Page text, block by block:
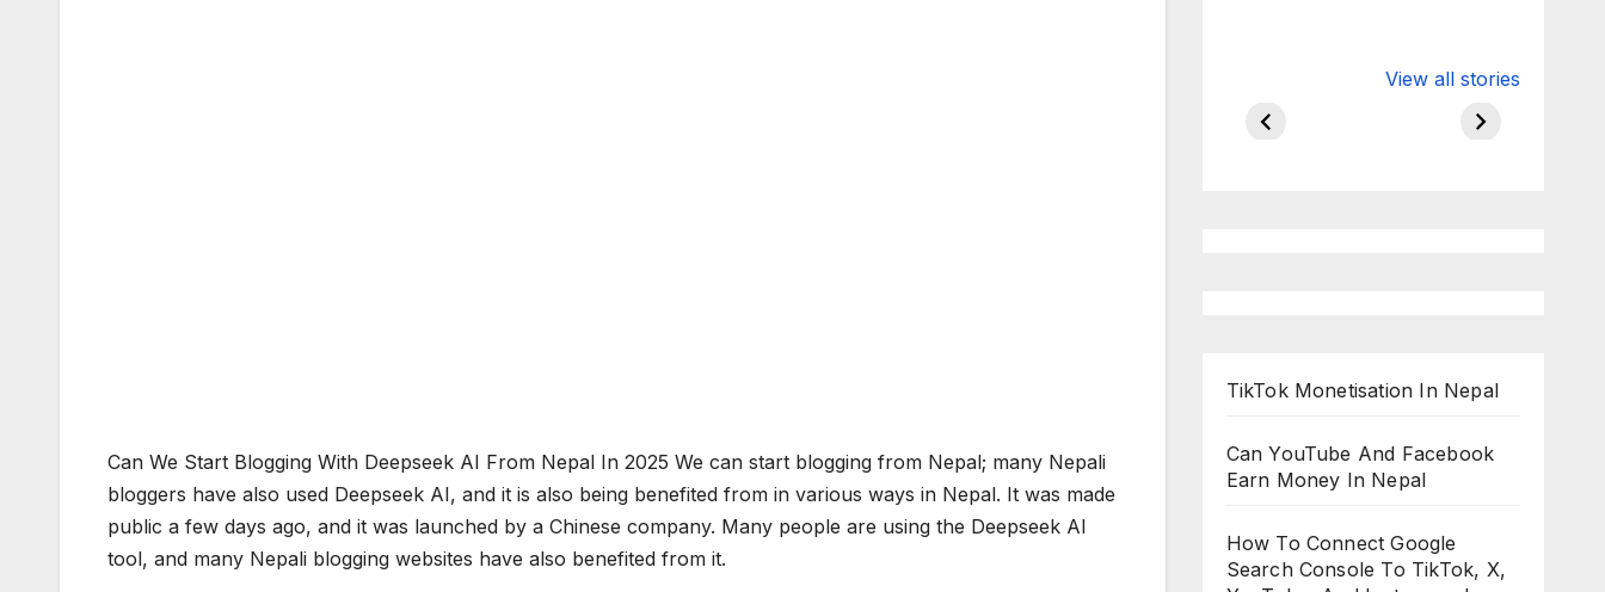
Can We Start Blogging With Deepseek AI From Nepal In 2025 We can start blogging from Nepal; many Nepali
bloggers have also used Deepseek AI, and it is also being benefited from in various ways in Nepal. It was made
public a few days ago, and it was launched by a Chinese company. Many people are using the Deepseek AI
tool, and many Nepali blogging websites have also benefited from it.
View all stories
on ESPN
hdfc bank
chakraborty
TikTok Monetisation In Nepal
Can YouTube And Facebook
Earn Money In Nepal
How To Connect Google
Search Console To TikTok, X,